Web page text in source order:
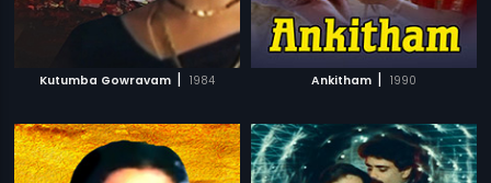
Kutumba Gowravam | 1984 Ankitham | 1990